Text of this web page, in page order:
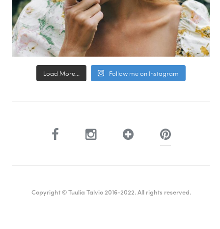
Load More... Follow me on Instagram
Copyright © Tuulia Talvio 2016-2022. All rights reserved.